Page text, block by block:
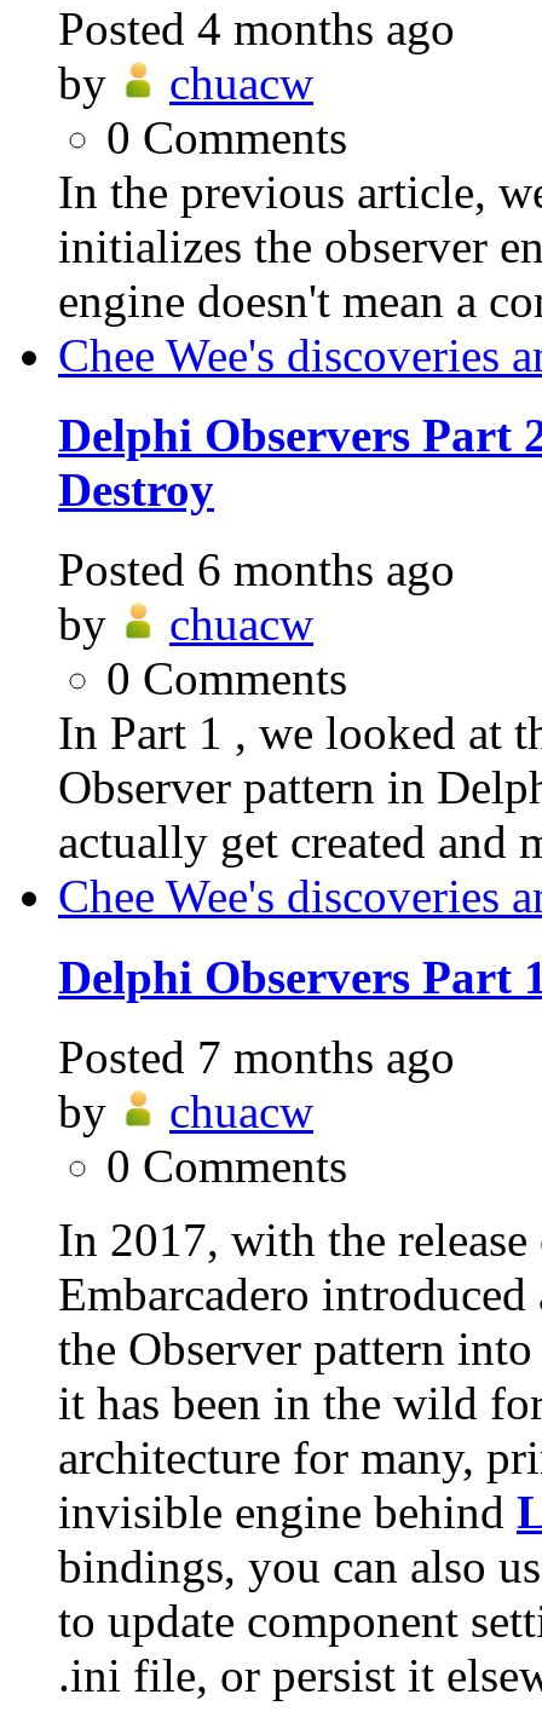
Posted 4 months ago
by
chuacw
0 Comments
In the previous article,
initializes the observer
engine doesn't mean a
Chee Wee's discoveries
Delphi Observers
Destroy
Posted 6 months ago
by
chuacw
0 Comments
In Part 1 , we looked at
Observer pattern in
actually get created and
Chee Wee's discoveries
Delphi Observers Part
Posted 7 months ago
by
chuacw
0 Comments
In 2017, with the
Embarcadero
the Observer pattern
it has been in the wild
architecture for many,
invisible engine behind
bindings, you can also
to update component
.ini file, or persist it